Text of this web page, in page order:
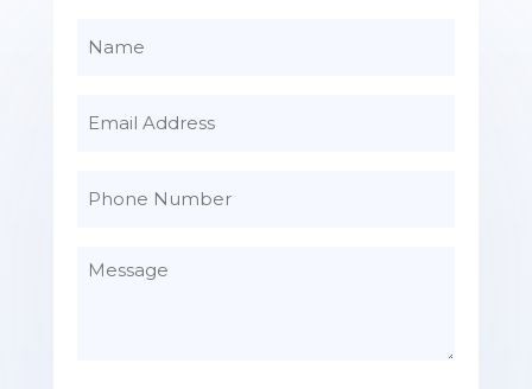
Name
Email
Phone
Message